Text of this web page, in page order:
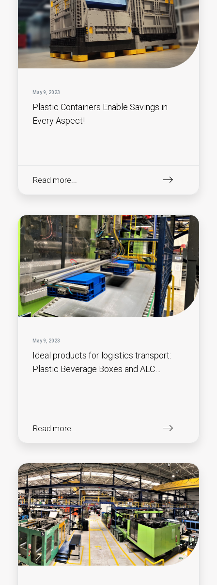
May 9, 2023
Plastic Containers Enable Savings in
Every Aspect!
Read more...
May 9, 2023
Ideal products for logistics transport:
Plastic Beverage Boxes and ALC
Read more...